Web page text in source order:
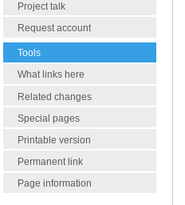
Project talk
Request account
Tools
What links here
Related changes
Special pages
Printable version
Permanent link
Page information